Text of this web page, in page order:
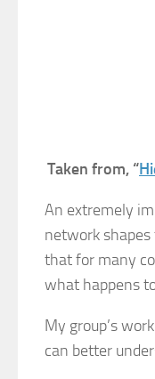
Taken from, “
An extremely
network
that for many
what happens
My group’s
can better